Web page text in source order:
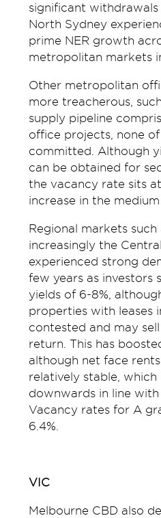
significant withdrawals
North Sydney
prime NER growth
metropolitan markets in
Other metropolitan
more treacherous,
supply pipeline
office projects, none
committed. Although
can be obtained for
the vacancy rate sits
increase in the medium
Regional markets
increasingly the
experienced strong
few years as investors
yields of 6-8%,
properties with leases
contested and may
return. This has
although net face
relatively stable, which
downwards in line
Vacancy rates for A
6.4%.
VIC
Melbourne CBD also